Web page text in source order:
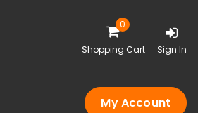
0
Shopping Cart Sign In
My Account